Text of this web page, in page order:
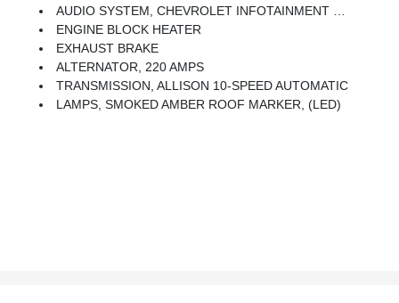
AUDIO SYSTEM, CHEVROLET INFOTAINMENT 3 PREMIUM SYSTEM With Google Built-In Compatibility (select Service Plan Required, Terms And Limitations Apply) Including Navigation Capability, 13.4 Diagonal HD Color Touchscreen, Includes Multi-Touch Display, AM/FM Stereo, Bluetooth Streaming Audio For Music And Most Phones; Featuring Wireless Apple CarPlay And Wireless Android Auto Capability For Compatible Phones, Advanced Voice Recognition, In-Vehicle Apps, Personalized Profiles For Infotainment And Vehicle Settings (STD)
ENGINE BLOCK HEATER
EXHAUST BRAKE
ALTERNATOR, 220 AMPS
TRANSMISSION, ALLISON 10-SPEED AUTOMATIC
LAMPS, SMOKED AMBER ROOF MARKER, (LED)